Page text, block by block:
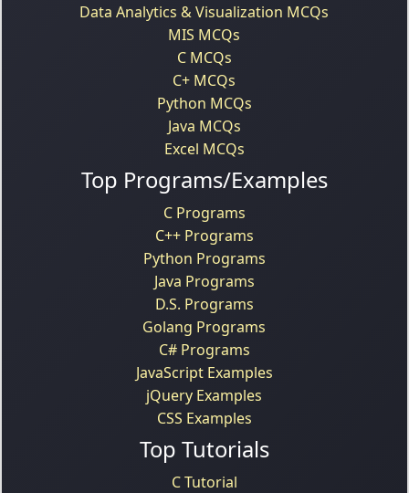
Data Analytics & Visualization MCQs
MIS MCQs
C MCQs
C+ MCQs
Python MCQs
Java MCQs
Excel MCQs
Top Programs/Examples
C Programs
C++ Programs
Python Programs
Java Programs
D.S. Programs
Golang Programs
C# Programs
JavaScript Examples
jQuery Examples
CSS Examples
Top Tutorials
C Tutorial